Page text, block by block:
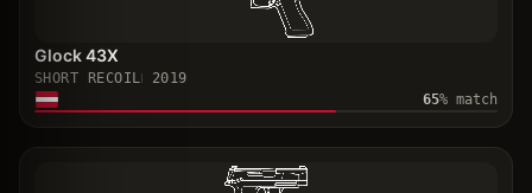
Glock 43X
SHORT RECOIL
2019
65% match